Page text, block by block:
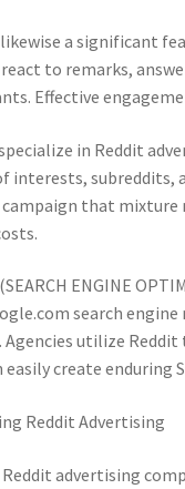
a significant
to remarks,
Effective
in Reddit
interests, subreddits,
that
ENGINE
search
utilize
create enduring
Reddit Advertising
advertising